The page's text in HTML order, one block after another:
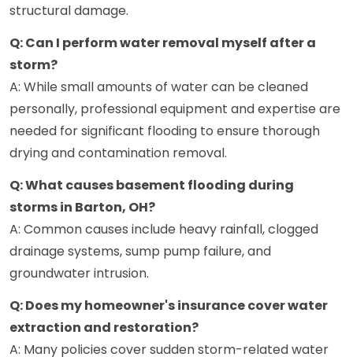
structural damage.
Q: Can I perform water removal myself after a
storm?
A: While small amounts of water can be cleaned
personally, professional equipment and expertise are
needed for significant flooding to ensure thorough
drying and contamination removal.
Q: What causes basement flooding during
storms in Barton, OH?
A: Common causes include heavy rainfall, clogged
drainage systems, sump pump failure, and
groundwater intrusion.
Q: Does my homeowner's insurance cover water
extraction and restoration?
A: Many policies cover sudden storm-related water